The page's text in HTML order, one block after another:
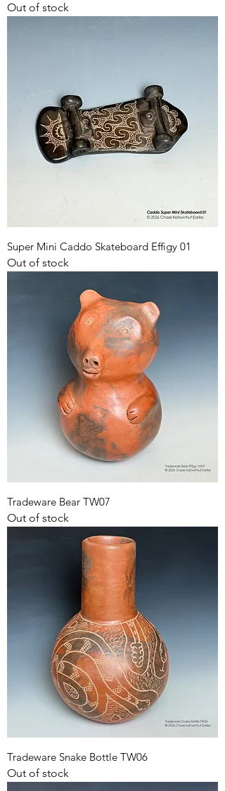
Out of stock
Super Mini Caddo Skateboard Effigy 01
Out of stock
Tradeware Bear TW07
Out of stock
Tradeware Snake Bottle TW06
Out of stock